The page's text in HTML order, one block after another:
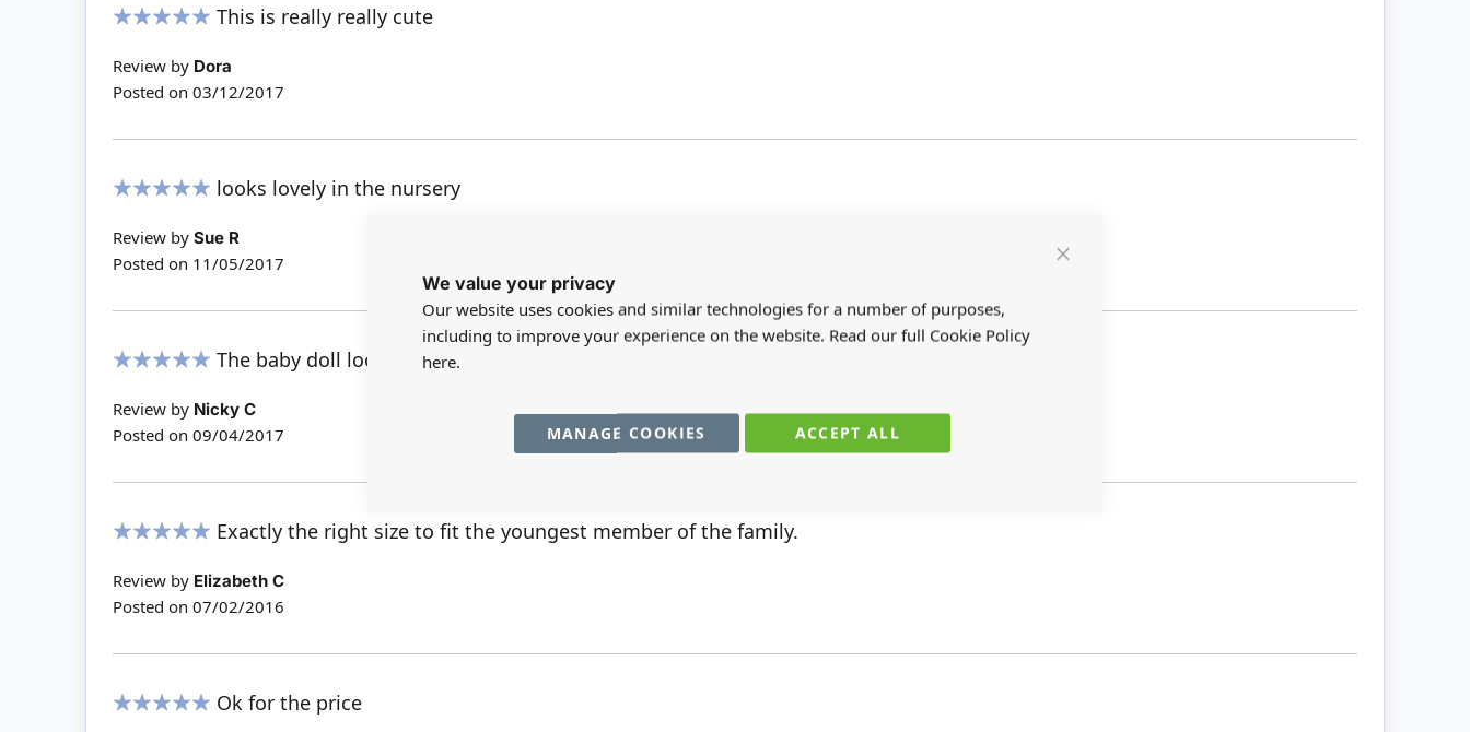
We value your privacy
Our website uses cookies and similar technologies for a number of purposes,
including to improve your experience on the website. Read our full Cookie Policy
here.
ACCEPT ALL
MANAGE COOKIES
This is really really cute
Review by Dora
Posted on 03/12/2017
looks lovely in the nursery
Review by Sue R
Posted on 11/05/2017
The baby doll looks so sweet in this. Fits any size baby doll from very small to very large.
Review by Nicky C
Posted on 09/04/2017
Exactly the right size to fit the youngest member of the family.
Review by Elizabeth C
Posted on 07/02/2016
Ok for the price